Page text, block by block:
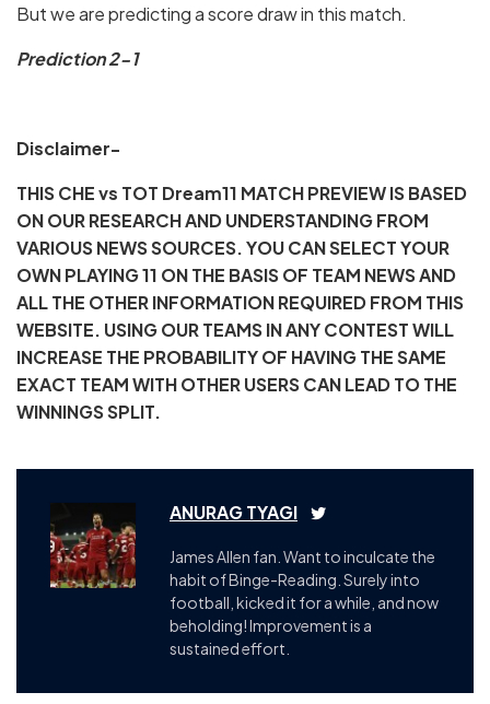
But we are predicting a score draw in this match.
Prediction 2-1
Disclaimer-
THIS CHE vs TOT Dream11 MATCH PREVIEW IS BASED
ON OUR RESEARCH AND UNDERSTANDING FROM
VARIOUS NEWS SOURCES. YOU CAN SELECT YOUR
OWN PLAYING 11 ON THE BASIS OF TEAM NEWS AND
ALL THE OTHER INFORMATION REQUIRED FROM THIS
WEBSITE. USING OUR TEAMS IN ANY CONTEST WILL
INCREASE THE PROBABILITY OF HAVING THE SAME
EXACT TEAM WITH OTHER USERS CAN LEAD TO THE
WINNINGS SPLIT.
ANURAG TYAGI
James Allen fan. Want to inculcate the
habit of Binge-Reading. Surely into
football, kicked it for a while, and now
beholding! Improvement is a
sustained effort.